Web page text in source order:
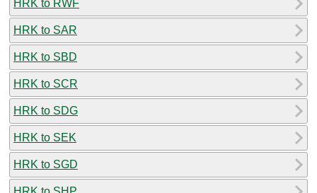
HRK to RWF
HRK to SAR
HRK to SBD
HRK to SCR
HRK to SDG
HRK to SEK
HRK to SGD